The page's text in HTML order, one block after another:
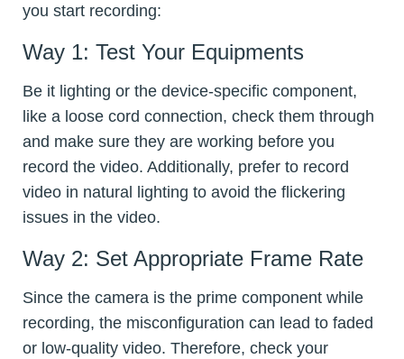
you start recording:
Way 1: Test Your Equipments
Be it lighting or the device-specific component,
like a loose cord connection, check them through
and make sure they are working before you
record the video. Additionally, prefer to record
video in natural lighting to avoid the flickering
issues in the video.
Way 2: Set Appropriate Frame Rate
Since the camera is the prime component while
recording, the misconfiguration can lead to faded
or low-quality video. Therefore, check your